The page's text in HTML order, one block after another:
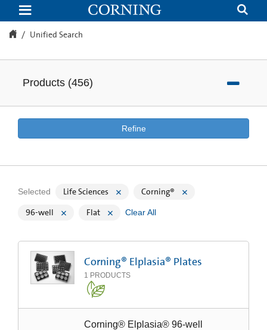
Unified
Search
Unified Search
Products (456)
Refine
Selected Life Sciences
Corning®
96-well
Flat Clear All
Corning® Elplasia® Plates
1 PRODUCTS
Corning® Elplasia® 96-well